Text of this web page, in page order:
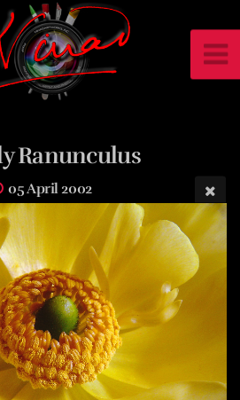
Ranunculus
05 April 2002